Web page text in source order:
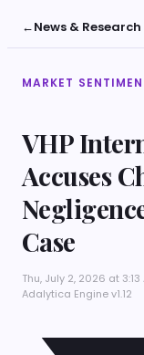
←News & Research
MARKET
VHP
Accuses
Case
Thu, July 2, 2026 at 3:13
Adalytica Engine v1.12